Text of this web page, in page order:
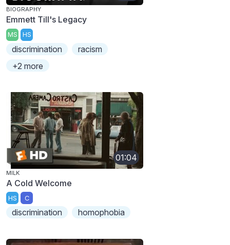
BIOGRAPHY
Emmett Till's Legacy
MS HS
discrimination
racism
+2 more
01:04
MILK
A Cold Welcome
HS C
discrimination homophobia